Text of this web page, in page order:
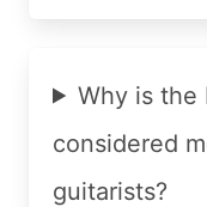
Why is the
considered
guitarists?